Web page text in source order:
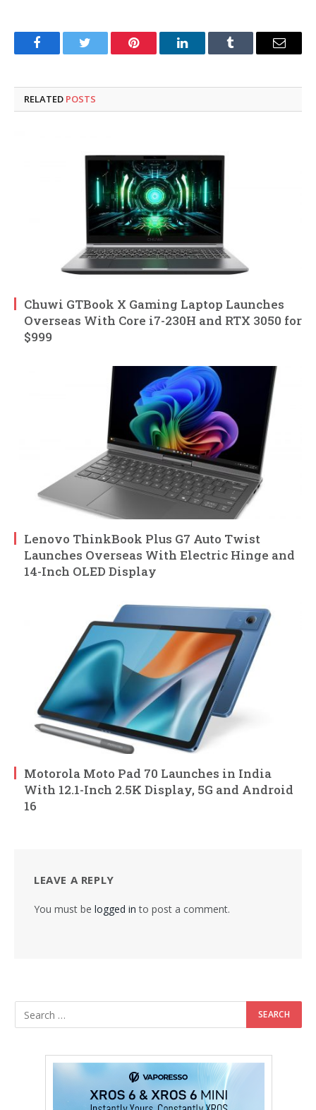
FacebookTwitter Pinterest LinkedInTumblr Email
RELATED POSTS
Chuwi GTBook X Gaming Laptop Launches
Overseas With Core i7-230H and RTX 3050 for
$999
Lenovo ThinkBook Plus G7 Auto Twist
Launches Overseas With Electric Hinge and
14-Inch OLED Display
Motorola Moto Pad 70 Launches in India
With 12.1-Inch 2.5K Display, 5G and Android
16
LEAVE A REPLY
You must be logged in to post a comment.